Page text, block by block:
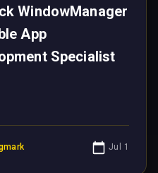
WindowManager
App
Specialist
Jul 1